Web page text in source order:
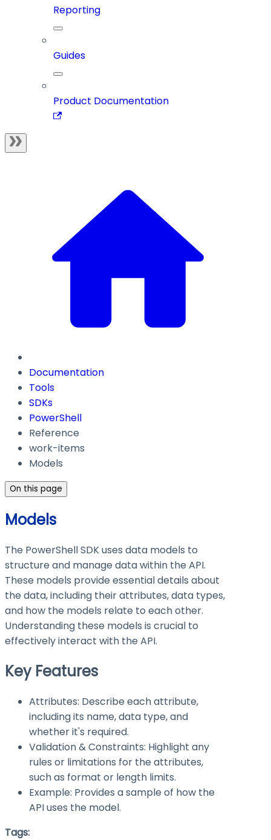
Reporting
Guides
Product Documentation
Documentation
Tools
SDKs
PowerShell
Reference
work-items
Models
On this page
Models
The PowerShell SDK uses data models to
structure and manage data within the API.
These models provide essential details about
the data, including their attributes, data types,
and how the models relate to each other.
Understanding these models is crucial to
effectively interact with the API.
Key Features
Attributes: Describe each attribute,
including its name, data type, and
whether it's required.
Validation & Constraints: Highlight any
rules or limitations for the attributes,
such as format or length limits.
Example: Provides a sample of how the
API uses the model.
Tags: